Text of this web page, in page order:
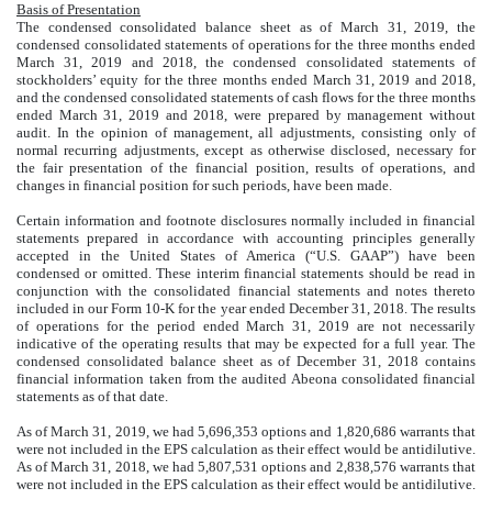
Basis of Presentation
The condensed consolidated balance sheet as of March 31, 2019, the
condensed consolidated statements of operations for the three months ended
March 31, 2019 and 2018, the condensed consolidated statements of
stockholders’ equity for the three months ended March 31, 2019 and 2018,
and the condensed consolidated statements of cash flows for the three months
ended March 31, 2019 and 2018, were prepared by management without
audit. In the opinion of management, all adjustments, consisting only of
normal recurring adjustments, except as otherwise disclosed, necessary for
the fair presentation of the financial position, results of operations, and
changes in financial position for such periods, have been made.
Certain information and footnote disclosures normally included in financial
statements prepared in accordance with accounting principles generally
accepted in the United States of America (“U.S. GAAP”) have been
condensed or omitted. These interim financial statements should be read in
conjunction with the consolidated financial statements and notes thereto
included in our Form 10-K for the year ended December 31, 2018. The results
of operations for the period ended March 31, 2019 are not necessarily
indicative of the operating results that may be expected for a full year. The
condensed consolidated balance sheet as of December 31, 2018 contains
financial information taken from the audited Abeona consolidated financial
statements as of that date.
As of March 31, 2019, we had 5,696,353 options and 1,820,686 warrants that
were not included in the EPS calculation as their effect would be antidilutive.
As of March 31, 2018, we had 5,807,531 options and 2,838,576 warrants that
were not included in the EPS calculation as their effect would be antidilutive.